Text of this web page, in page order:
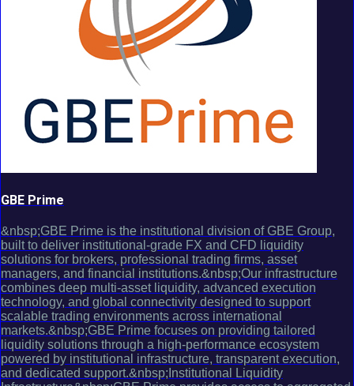
GBE Prime
&nbsp;GBE Prime is the institutional division of GBE Group,
built to deliver institutional-grade FX and CFD liquidity
solutions for brokers, professional trading firms, asset
managers, and financial institutions.&nbsp;Our infrastructure
combines deep multi-asset liquidity, advanced execution
technology, and global connectivity designed to support
scalable trading environments across international
markets.&nbsp;GBE Prime focuses on providing tailored
liquidity solutions through a high-performance ecosystem
powered by institutional infrastructure, transparent execution,
and dedicated support.&nbsp;Institutional Liquidity